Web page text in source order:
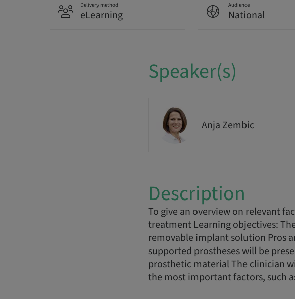
Delivery method
eLearning
Audience
National
Speaker(s)
Anja Zembic
Description
To give an overview on relevant
treatment Learning objectives:
removable implant solution Pros
supported prostheses will be
prosthetic material The clinician
the most important factors, such